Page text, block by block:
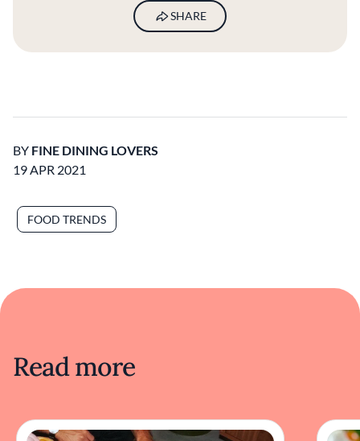
SHARE
BY FINE DINING LOVERS
19 APR 2021
FOOD TRENDS
Read more